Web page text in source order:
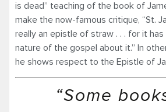
is dead” teaching of the book of
make the now-famous critique, “St.
really an epistle of straw . . . for it
nature of the gospel about it.” In
he shows respect to the Epistle of
“Some